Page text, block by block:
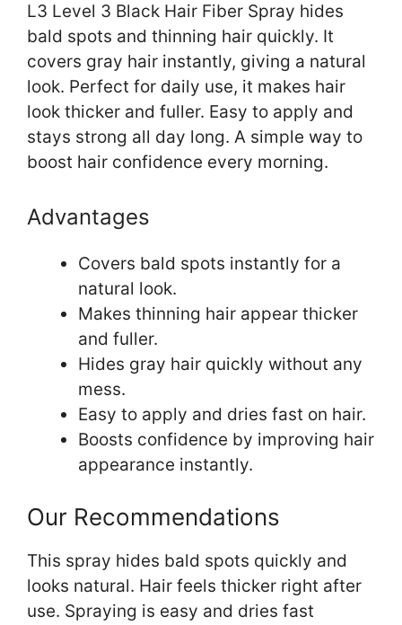
L3 Level 3 Black Hair Fiber Spray hides
bald spots and thinning hair quickly. It
covers gray hair instantly, giving a natural
look. Perfect for daily use, it makes hair
look thicker and fuller. Easy to apply and
stays strong all day long. A simple way to
boost hair confidence every morning.
Advantages
Covers bald spots instantly for a
natural look.
Makes thinning hair appear thicker
and fuller.
Hides gray hair quickly without any
mess.
Easy to apply and dries fast on hair.
Boosts confidence by improving hair
appearance instantly.
Our Recommendations
This spray hides bald spots quickly and
looks natural. Hair feels thicker right after
use. Spraying is easy and dries fast